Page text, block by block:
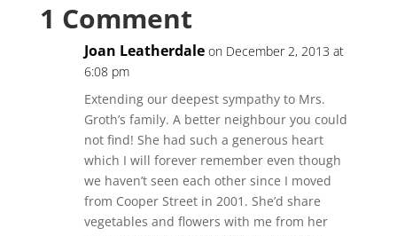
1 Comment
Joan Leatherdale on December 2, 2013 at
6:08 pm
Extending our deepest sympathy to Mrs.
Groth’s family. A better neighbour you could
not find! She had such a generous heart
which I will forever remember even though
we haven’t seen each other since I moved
from Cooper Street in 2001. She’d share
vegetables and flowers with me from her